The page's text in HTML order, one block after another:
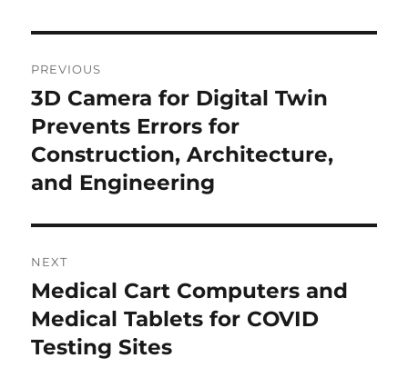
navigation
PREVIOUS
Previous
post:
3D Camera for Digital Twin
Prevents Errors for
Construction, Architecture,
and Engineering
NEXT
Next
post:
Medical Cart Computers and
Medical Tablets for COVID
Testing Sites